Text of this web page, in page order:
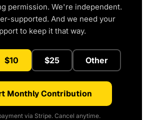
permission. We're independent.
supported. And we need your
to keep it that way.
$10 $25 Other
Monthly Contribution
via Stripe. Cancel anytime.